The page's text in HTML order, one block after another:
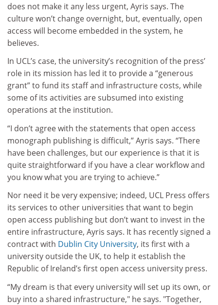
does not make it any less urgent, Ayris says. The
culture won’t change overnight, but, eventually, open
access will become embedded in the system, he
believes.
In UCL’s case, the university’s recognition of the press’
role in its mission has led it to provide a “generous
grant” to fund its staff and infrastructure costs, while
some of its activities are subsumed into existing
operations at the institution.
“I don’t agree with the statements that open access
monograph publishing is difficult,” Ayris says. “There
have been challenges, but our experience is that it is
quite straightforward if you have a clear workflow and
you know what you are trying to achieve.”
Nor need it be very expensive; indeed, UCL Press offers
its services to other universities that want to begin
open access publishing but don’t want to invest in the
entire infrastructure, Ayris says. It has recently signed a
contract with Dublin City University, its first with a
university outside the UK, to help it establish the
Republic of Ireland’s first open access university press.
“My dream is that every university will set up its own, or
buy into a shared infrastructure," he says. "Together,